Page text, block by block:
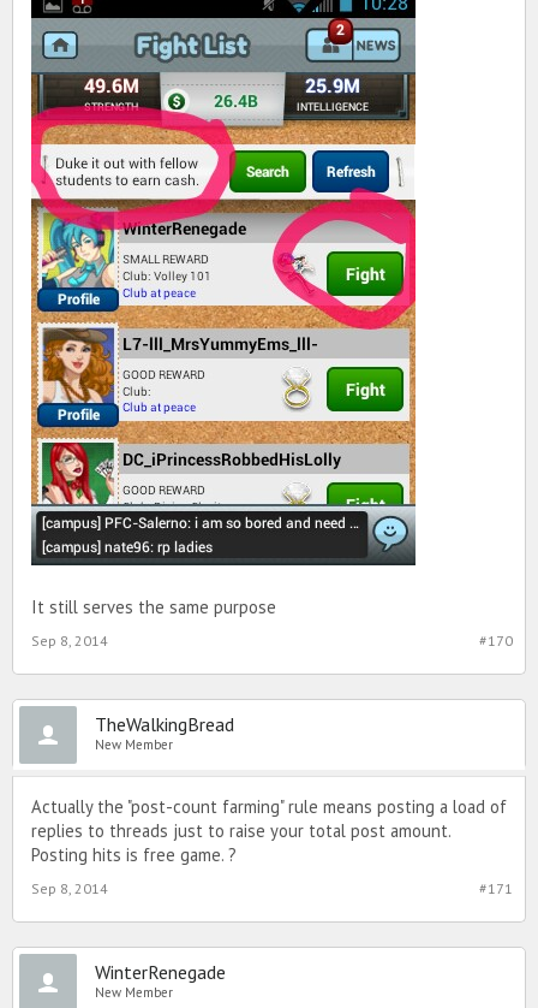
It still serves the same purpose
#170
Sep 8, 2014
TheWalkingBread
New Member
Actually the "post-count farming" rule means posting a load of
replies to threads just to raise your total post amount.
Posting hits is free game. ?
#171
Sep 8, 2014
WinterRenegade
New Member